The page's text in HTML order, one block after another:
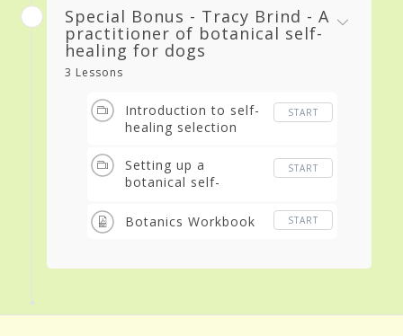
Special Bonus - Tracy Brind - A
practitioner of botanical self-
healing for dogs
3 Lessons
Introduction to self-
healing selection
START
Setting up a
botanical self-
your dog
START
Botanics Workbook START